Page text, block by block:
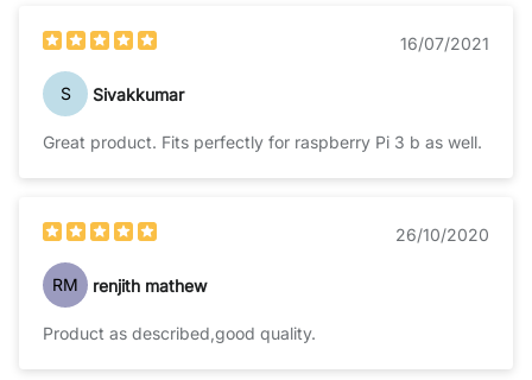
16/07/2021
S Sivakkumar
Great product. Fits perfectly for raspberry Pi 3 b as well.
26/10/2020
RM renjith mathew
Product as described,good quality.